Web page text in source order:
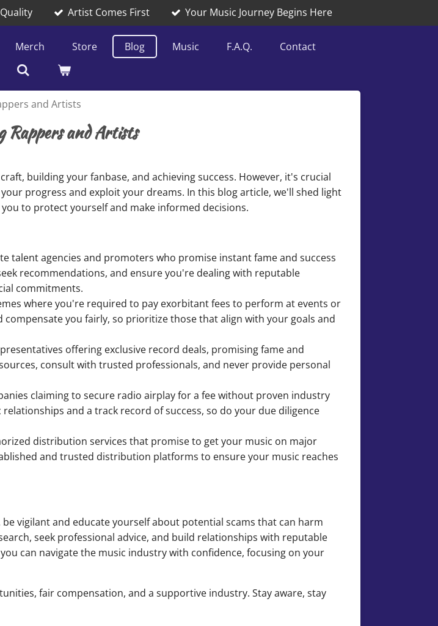
Artist Comes First Your Music Journey Begins Here
Merch Store Blog Music F.A.Q.
Contact
and Artists
Rappers and Artists
building your fanbase, and achieving success. However, it's crucial
progress and exploit your dreams. In this blog article, we'll shed light
to protect yourself and make informed decisions.
talent agencies and promoters who promise instant fame and success
recommendations, and ensure you're dealing with reputable
commitments.
where you're required to pay exorbitant fees to perform at events or
you fairly, so prioritize those that align with your goals and
offering exclusive record deals, promising fame and
consult with trusted professionals, and never provide personal
claiming to secure radio airplay for a fee without proven industry
and a track record of success, so do your due diligence
distribution services that promise to get your music on major
and trusted distribution platforms to ensure your music reaches
vigilant and educate yourself about potential scams that can harm
seek professional advice, and build relationships with reputable
can navigate the music industry with confidence, focusing on your
fair compensation, and a supportive industry. Stay aware, stay